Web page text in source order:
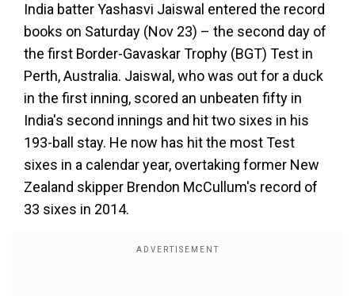
India batter Yashasvi Jaiswal entered the record
books on Saturday (Nov 23) – the second day of
the first Border-Gavaskar Trophy (BGT) Test in
Perth, Australia. Jaiswal, who was out for a duck
in the first inning, scored an unbeaten fifty in
India's second innings and hit two sixes in his
193-ball stay. He now has hit the most Test
sixes in a calendar year, overtaking former New
Zealand skipper Brendon McCullum's record of
33 sixes in 2014.